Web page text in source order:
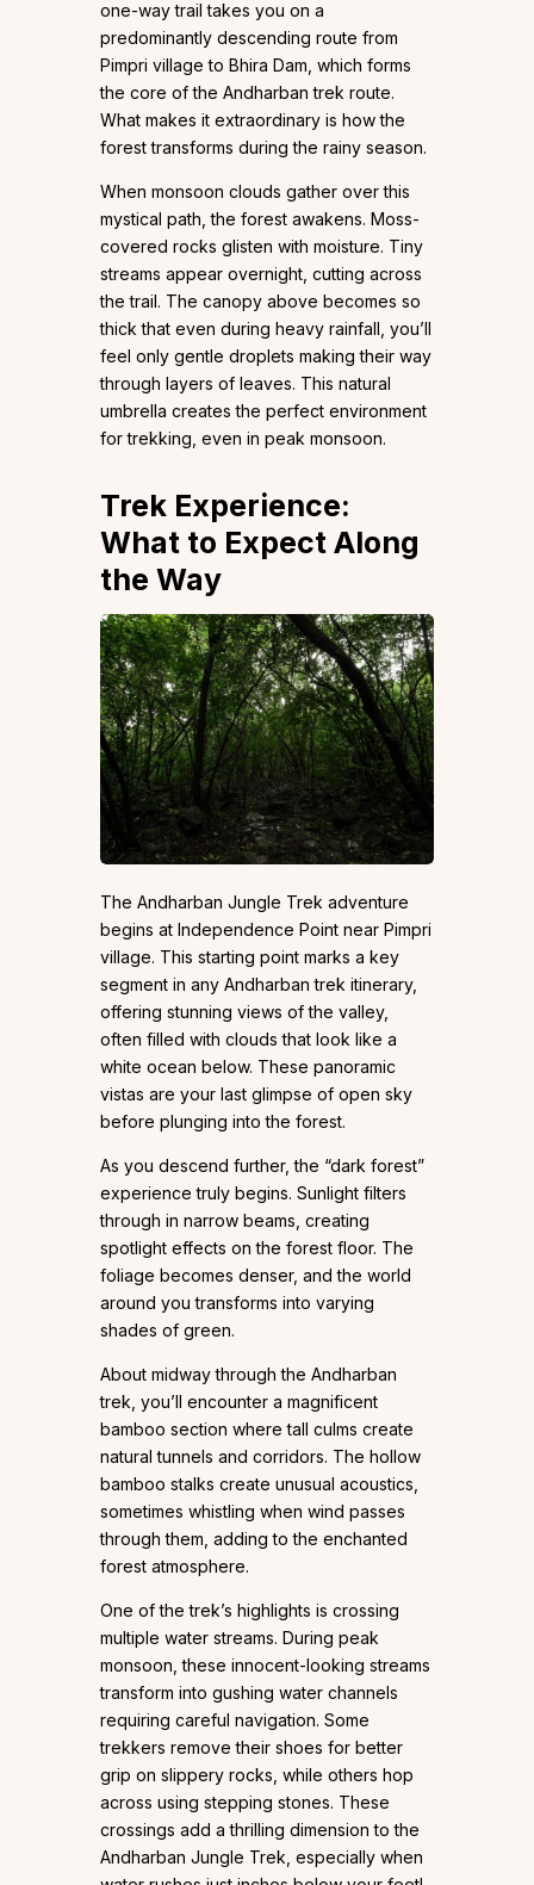
one-way trail takes you on a
predominantly descending route from
Pimpri village to Bhira Dam, which forms
the core of the Andharban trek route.
What makes it extraordinary is how the
forest transforms during the rainy season.
When monsoon clouds gather over this
mystical path, the forest awakens. Moss-
covered rocks glisten with moisture. Tiny
streams appear overnight, cutting across
the trail. The canopy above becomes so
thick that even during heavy rainfall, you’ll
feel only gentle droplets making their way
through layers of leaves. This natural
umbrella creates the perfect environment
for trekking, even in peak monsoon.
Trek Experience:
What to Expect Along
the Way
The Andharban Jungle Trek adventure
begins at Independence Point near Pimpri
village. This starting point marks a key
segment in any Andharban trek itinerary,
offering stunning views of the valley,
often filled with clouds that look like a
white ocean below. These panoramic
vistas are your last glimpse of open sky
before plunging into the forest.
As you descend further, the “dark forest”
experience truly begins. Sunlight filters
through in narrow beams, creating
spotlight effects on the forest floor. The
foliage becomes denser, and the world
around you transforms into varying
shades of green.
About midway through the Andharban
trek, you’ll encounter a magnificent
bamboo section where tall culms create
natural tunnels and corridors. The hollow
bamboo stalks create unusual acoustics,
sometimes whistling when wind passes
through them, adding to the enchanted
forest atmosphere.
One of the trek’s highlights is crossing
multiple water streams. During peak
monsoon, these innocent-looking streams
transform into gushing water channels
requiring careful navigation. Some
trekkers remove their shoes for better
grip on slippery rocks, while others hop
across using stepping stones. These
crossings add a thrilling dimension to the
Andharban Jungle Trek, especially when